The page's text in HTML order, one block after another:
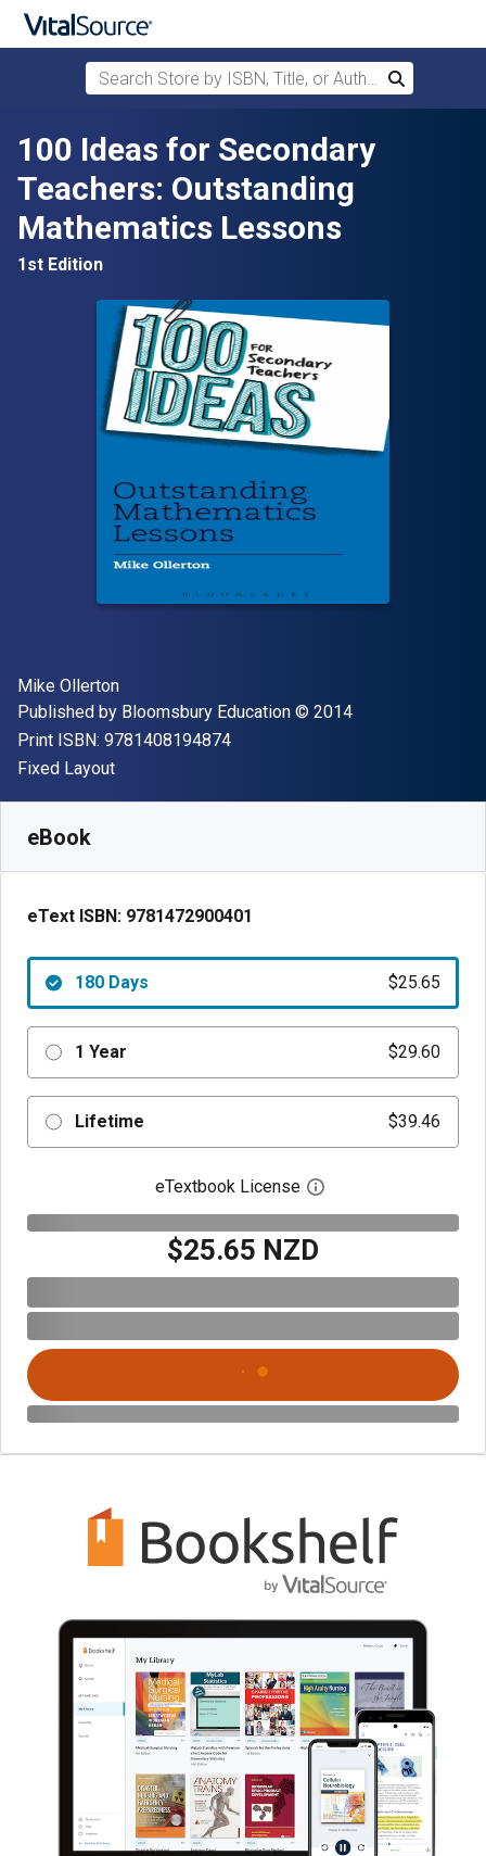
Skip to main content
Search Store by ISBN, Title, or Author
Search
100 Ideas for Secondary
Teachers: Outstanding
Mathematics Lessons
1st Edition
Author(s)
Mike Ollerton
Publisher
Published by Bloomsbury Education Copyright
© 2014
Print ISBN: 9781408194874"ISBN-13 9781408194874"
Format
Fixed Layout
eBook
eText ISBN: 9781472900401
180 Days $25.65
1 Year $29.60
Lifetime $39.46
eTextbook License Open digital license
$25.65 NZD